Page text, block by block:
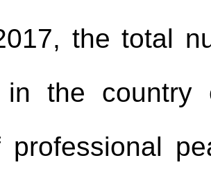
the total
in the country
professional